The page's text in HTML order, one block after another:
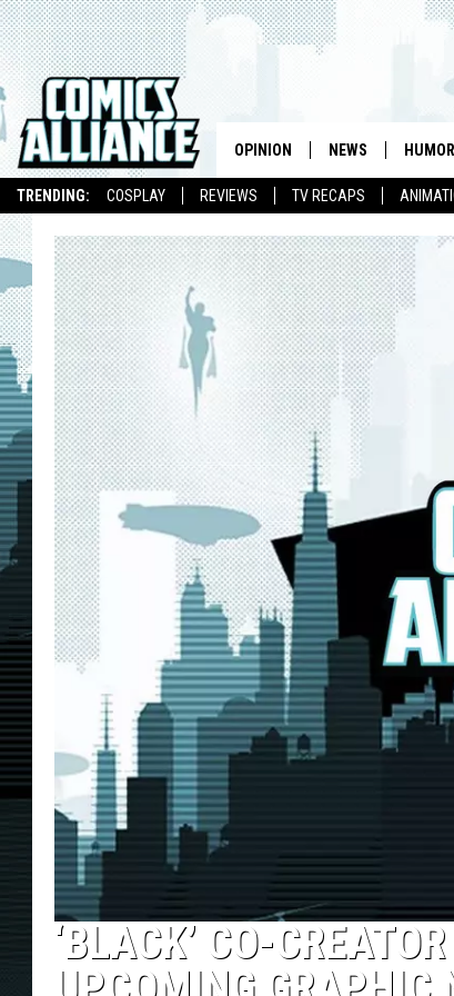
TRENDING: COSPLAY REVIEWS TV RECAPS
OPINION NEWS HUMOR
‘BLACK’ CO-